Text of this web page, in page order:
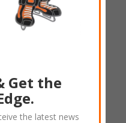
Size 4
Get the
the latest news